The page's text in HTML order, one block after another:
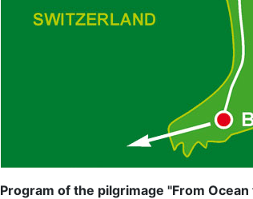
Program of the pilgrimage "From